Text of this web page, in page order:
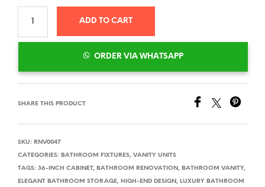
ADD TO CART
ORDER VIA WHATSAPP
SHARE THIS PRODUCT
SKU: RNV0047
CATEGORIES: BATHROOM FIXTURES, VANITY UNITS
TAGS: 36-INCH CABINET, BATHROOM RENOVATION, BATHROOM VANITY,
ELEGANT BATHROOM STORAGE, HIGH-END DESIGN, LUXURY BATHROOM